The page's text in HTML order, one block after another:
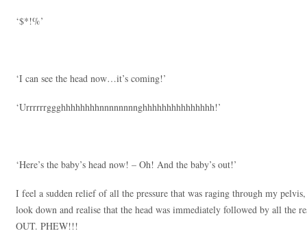
‘$*!%’
‘I can see the head now…it’s coming!’
‘Urrrrrrggghhhhhhhhnnnnnnnnghhhhhhhhhhhhhhh!’
‘Here’s the baby’s head now! – Oh! And the baby’s out!’
I feel a sudden relief of all the pressure that was raging through my
look down and realise that the head was immediately followed by all the
OUT. PHEW!!!